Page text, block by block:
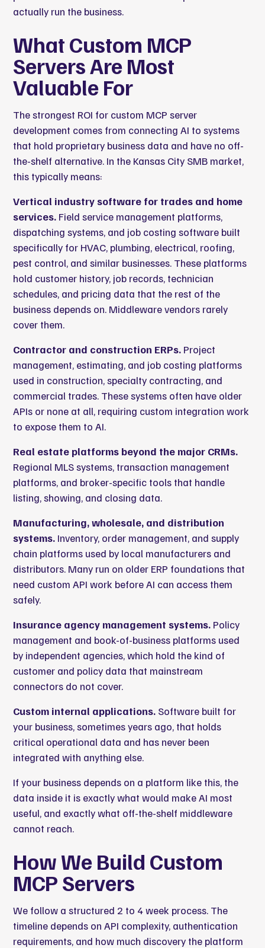
actually run the business.
What Custom MCP
Servers Are Most
Valuable For
The strongest ROI for custom MCP server
development comes from connecting AI to systems
that hold proprietary business data and have no off-
the-shelf alternative. In the Kansas City SMB market,
this typically means:
Vertical industry software for trades and home
services. Field service management platforms,
dispatching systems, and job costing software built
specifically for HVAC, plumbing, electrical, roofing,
pest control, and similar businesses. These platforms
hold customer history, job records, technician
schedules, and pricing data that the rest of the
business depends on. Middleware vendors rarely
cover them.
Contractor and construction ERPs. Project
management, estimating, and job costing platforms
used in construction, specialty contracting, and
commercial trades. These systems often have older
APIs or none at all, requiring custom integration work
to expose them to AI.
Real estate platforms beyond the major CRMs.
Regional MLS systems, transaction management
platforms, and broker-specific tools that handle
listing, showing, and closing data.
Manufacturing, wholesale, and distribution
systems. Inventory, order management, and supply
chain platforms used by local manufacturers and
distributors. Many run on older ERP foundations that
need custom API work before AI can access them
safely.
Insurance agency management systems. Policy
management and book-of-business platforms used
by independent agencies, which hold the kind of
customer and policy data that mainstream
connectors do not cover.
Custom internal applications. Software built for
your business, sometimes years ago, that holds
critical operational data and has never been
integrated with anything else.
If your business depends on a platform like this, the
data inside it is exactly what would make AI most
useful, and exactly what off-the-shelf middleware
cannot reach.
How We Build Custom
MCP Servers
We follow a structured 2 to 4 week process. The
timeline depends on API complexity, authentication
requirements, and how much discovery the platform